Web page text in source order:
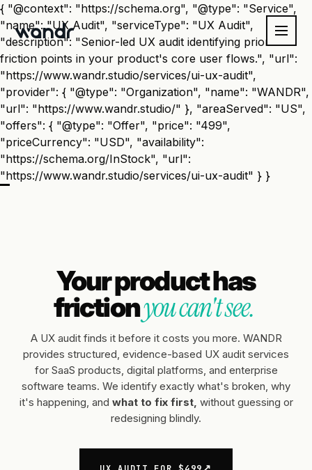
{ "@context": "https://schema.org", "@type": "Service",
"name": "UX Audit", "serviceType": "UX Audit",
"description": "Senior-led UX audit identifying prioritized
friction points in your product's core user flows.", "url":
"https://www.wandr.studio/services/ui-ux-audit",
"provider": { "@type": "Organization", "name": "WANDR",
"url": "https://www.wandr.studio/" }, "areaServed": "US",
"offers": { "@type": "Offer", "price": "499",
"priceCurrency": "USD", "availability":
"https://schema.org/InStock", "url":
"https://www.wandr.studio/services/ui-ux-audit" } }
Your product has
frictionyou can't see.
A UX audit finds it before it costs you more. WANDR
provides structured, evidence-based UX audit services
for SaaS products, digital platforms, and enterprise
software teams. We identify exactly what's broken, why
it's happening, and what to fix first, without guessing or
redesigning blindly.